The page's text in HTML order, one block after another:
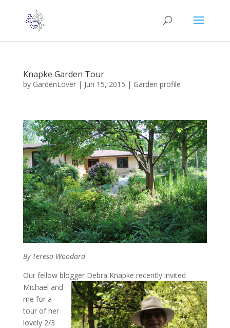
Knapke Garden Tour
by GardenLover| Jun 15, 2015 | Garden profile
By Teresa Woodard
Our fellow blogger Debra Knapke recently invited
Michael and
me for a
tour of her
lovely 2/3